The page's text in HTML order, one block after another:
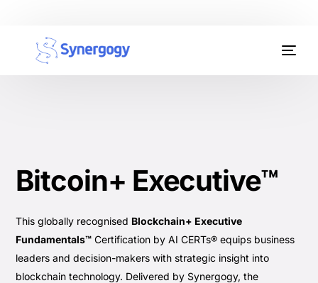
Bitcoin+ Executive™
This globally recognised Blockchain+ Executive
Fundamentals™ Certification by AI CERTs® equips business
leaders and decision-makers with strategic insight into
blockchain technology. Delivered by Synergogy, the
Organisation Development
AI Certifications
Synergogy Blog
Get In Touch